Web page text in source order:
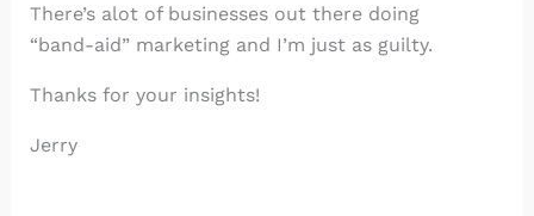
There’s alot of businesses out there doing
“band-aid” marketing and I’m just as guilty.
Thanks for your insights!
Jerry